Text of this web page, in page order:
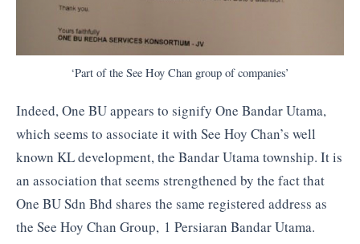
‘Part of the See Hoy Chan group of companies’
Indeed, One BU appears to signify One Bandar Utama,
which seems to associate it with See Hoy Chan’s well
known KL development, the Bandar Utama township. It is
an association that seems strengthened by the fact that
One BU Sdn Bhd shares the same registered address as
the See Hoy Chan Group, 1 Persiaran Bandar Utama.